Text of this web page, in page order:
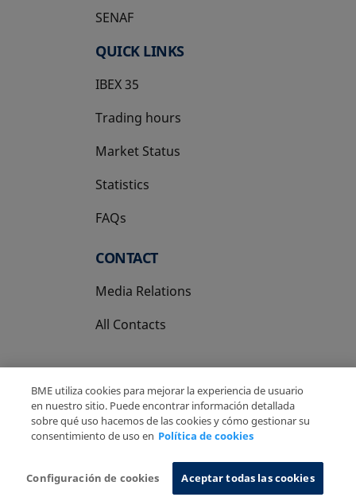
SENAF
QUICK LINKS
IBEX 35
Trading hours
Market Status
Statistics
FAQs
CONTACT
Media Relations
All Contacts
Copyright Ⓒ BME 2026
Legal Disclaimer
BME utiliza cookies para mejorar la experiencia de usuario
en nuestro sitio. Puede encontrar información detallada
sobre qué uso hacemos de las cookies y cómo gestionar su
consentimiento de uso en Política de cookies
Configuración de cookies Aceptar todas las cookies